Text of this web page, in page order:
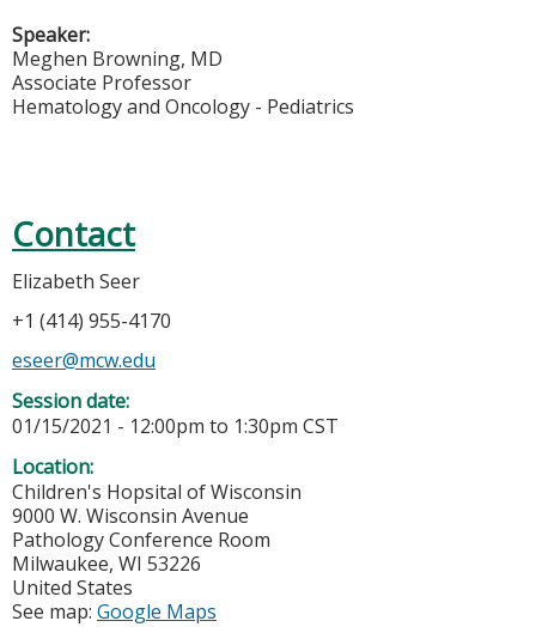
Speaker:
Meghen Browning, MD
Associate Professor
Hematology and Oncology - Pediatrics
Contact
Elizabeth Seer
+1 (414) 955-4170
eseer@mcw.edu
Session date:
01/15/2021 - 12:00pm to 1:30pm CST
Location:
Children's Hopsital of Wisconsin
9000 W. Wisconsin Avenue
Pathology Conference Room
Milwaukee, WI 53226
United States
See map: Google Maps